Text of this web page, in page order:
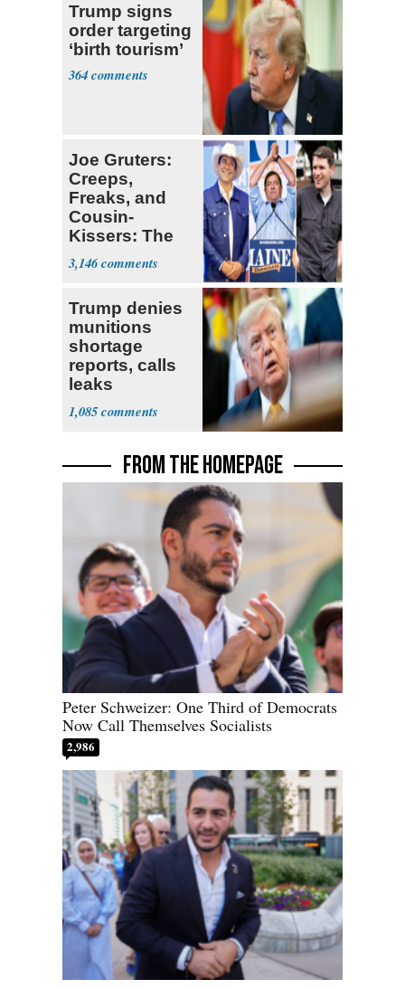
Trump signs
order targeting
‘birth tourism’
364
Joe Gruters:
Creeps,
Freaks, and
Cousin-
Kissers: The
Dems' Midterm
Ticket
3,146
Trump denies
munitions
shortage
reports, calls
leaks
‘treasonous’
1,085
FROM THE HOMEPAGE
Peter Schweizer: One Third of Democrats
Now Call Themselves Socialists
2,986